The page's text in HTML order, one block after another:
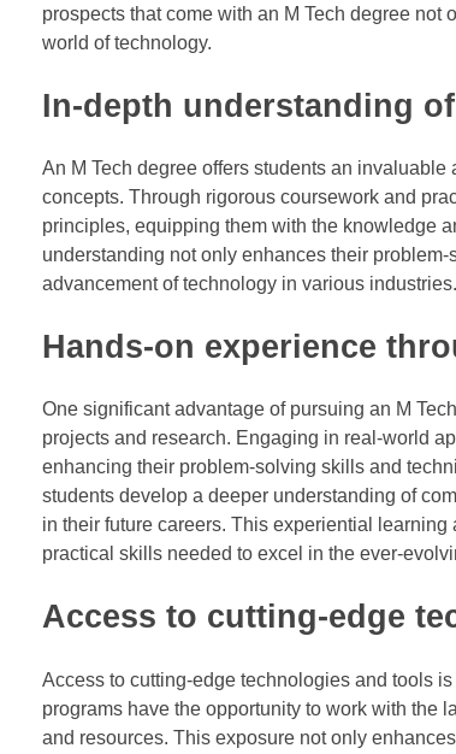
prospects that come with an M Tech degree
world of technology.
In-depth understanding
An M Tech degree offers students an
concepts. Through rigorous coursework and
principles, equipping them with the knowledge
understanding not only enhances their
advancement of technology in various industries.
Hands-on experience
One significant advantage of pursuing an M
projects and research. Engaging in real-world
enhancing their problem-solving skills and
students develop a deeper understanding of
in their future careers. This experiential
practical skills needed to excel in the ever-
Access to cutting-edge
Access to cutting-edge technologies and tools
programs have the opportunity to work with the
and resources. This exposure not only